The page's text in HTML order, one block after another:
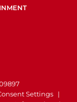
Settings |